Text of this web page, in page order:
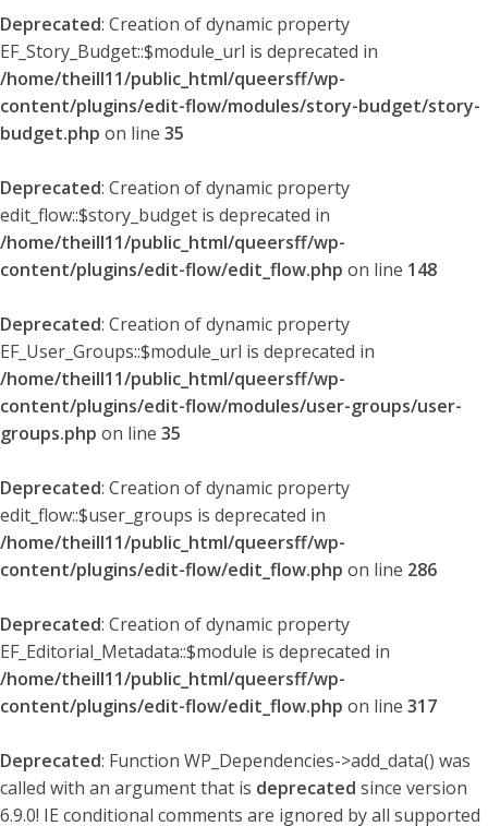
Deprecated: Creation of dynamic property
EF_Story_Budget::$module_url is deprecated in
/home/theill11/public_html/queersff/wp-
content/plugins/edit-flow/modules/story-budget/story-
budget.php on line 35
Deprecated: Creation of dynamic property
edit_flow::$story_budget is deprecated in
/home/theill11/public_html/queersff/wp-
content/plugins/edit-flow/edit_flow.php on line 148
Deprecated: Creation of dynamic property
EF_User_Groups::$module_url is deprecated in
/home/theill11/public_html/queersff/wp-
content/plugins/edit-flow/modules/user-groups/user-
groups.php on line 35
Deprecated: Creation of dynamic property
edit_flow::$user_groups is deprecated in
/home/theill11/public_html/queersff/wp-
content/plugins/edit-flow/edit_flow.php on line 286
Deprecated: Creation of dynamic property
EF_Editorial_Metadata::$module is deprecated in
/home/theill11/public_html/queersff/wp-
content/plugins/edit-flow/edit_flow.php on line 317
Deprecated: Function WP_Dependencies->add_data() was
called with an argument that is deprecated since version
6.9.0! IE conditional comments are ignored by all supported